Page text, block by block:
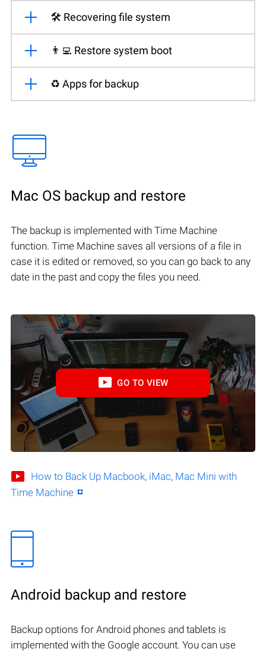
🛠️ Recovering file system
👨‍💻 Restore system boot
♻️ Apps for backup
Mac OS backup and restore
The backup is implemented with Time Machine
function. Time Machine saves all versions of a file in
case it is edited or removed, so you can go back to any
date in the past and copy the files you need.
GO TO VIEW
How to Back Up Macbook, iMac, Mac Mini with
Time Machine
Android backup and restore
Backup options for Android phones and tablets is
implemented with the Google account. You can use